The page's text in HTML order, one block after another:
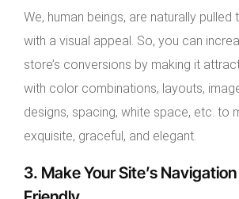
We, human beings, are naturally pulled
with a visual appeal. So, you can
store’s conversions by making it
with color combinations, layouts,
designs, spacing, white space, etc. to
exquisite, graceful, and elegant.
3. Make Your Site’s